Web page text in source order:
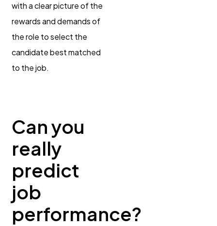
with a clear picture of the
rewards and demands of
the role to select the
candidate best matched
to the job.
Can you
really
predict
job
performance?